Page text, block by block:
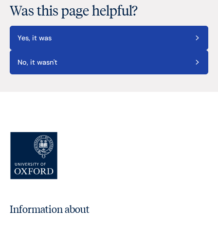
Was this page helpful?
Yes, it was
No, it wasn't
Information about